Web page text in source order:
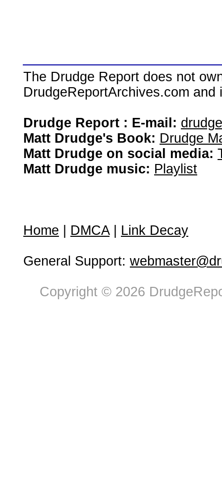
The Drudge Report does not
DrudgeReportArchives.com
Drudge Report : E-mail:
Matt Drudge's Book: Drudge
Matt Drudge on social media:
Matt Drudge music: Playlist
Home DMCA| Link Decay
General Support:
Copyright © 2026